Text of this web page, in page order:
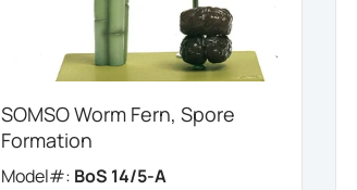
SOMSO Worm Fern, Spore
Formation
Model#: BoS 14/5-A